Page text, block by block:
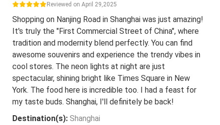
Reviewed on April 29,2025
Shopping on Nanjing Road in Shanghai was just amazing!
It's truly the "First Commercial Street of China", where
tradition and modernity blend perfectly. You can find
awesome souvenirs and experience the trendy vibes in
cool stores. The neon lights at night are just
spectacular, shining bright like Times Square in New
York. The food here is incredible too. I had a feast for
my taste buds. Shanghai, I'll definitely be back!
Destination(s): Shanghai